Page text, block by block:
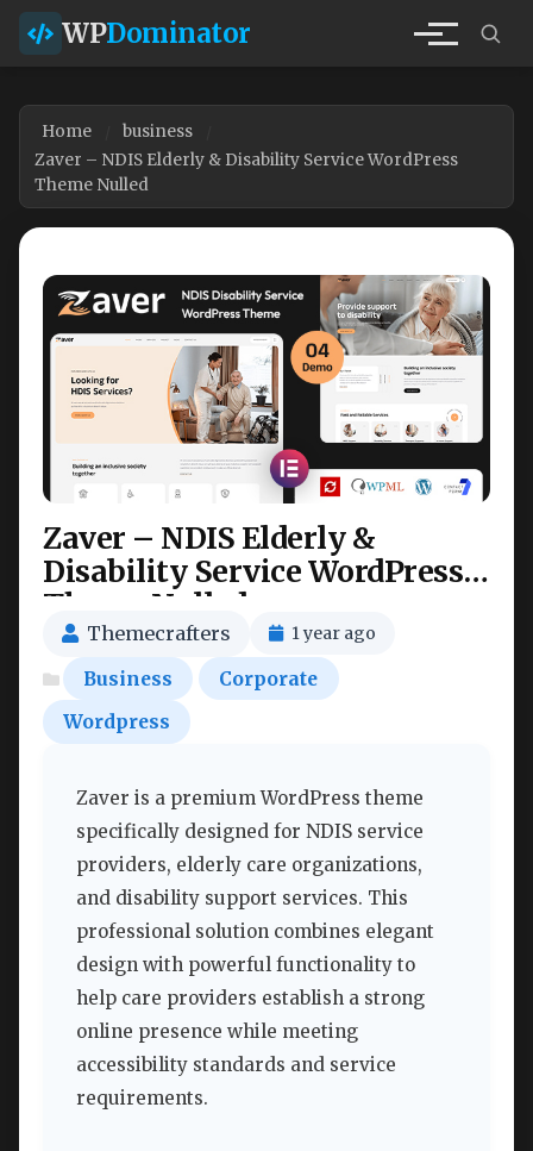
WPDominator
Home
business
Zaver – NDIS Elderly & Disability Service WordPress
Theme Nulled
Zaver – NDIS Elderly &
Disability Service WordPress
Theme Nulled
Themecrafters 1 year ago
Business
Corporate
Wordpress
Zaver is a premium WordPress theme
specifically designed for NDIS service
providers, elderly care organizations,
and disability support services. This
professional solution combines elegant
design with powerful functionality to
help care providers establish a strong
online presence while meeting
accessibility standards and service
requirements.